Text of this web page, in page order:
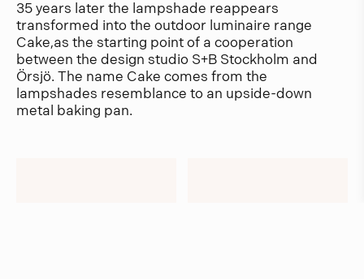
35 years later the lampshade reappears
transformed into the outdoor luminaire range
Cake,as the starting point of a cooperation
between the design studio S+B Stockholm and
Örsjö. The name Cake comes from the
lampshades resemblance to an upside-down
metal baking pan.